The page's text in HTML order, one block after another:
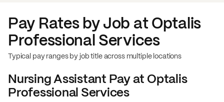
Pay Rates by Job atOptalis
Professional Services
Typical pay ranges by job title across multiple locations
Nursing Assistant Pay at Optalis
Professional Services